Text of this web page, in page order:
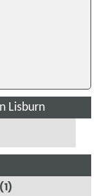
Lisburn
(1)